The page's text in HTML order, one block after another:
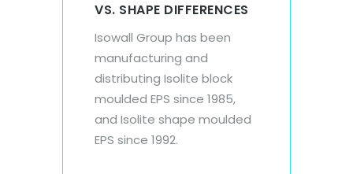
VS. SHAPE DIFFERENCES
Isowall Group has been
manufacturing and
distributing Isolite block
moulded EPS since 1985,
and Isolite shape moulded
EPS since 1992.